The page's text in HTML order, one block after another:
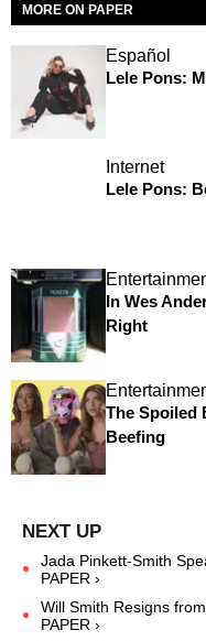
MORE ON PAPER
Español
Lele Pons:
Internet
Lele Pons:
In Wes
Right
The Spoiled
Beefing
Jada Pinkett-Smith
PAPER ›
Will Smith Resigns
PAPER ›